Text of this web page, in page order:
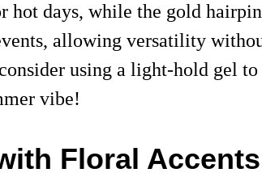
days, while the gold
allowing versatility
using a light-hold gel
vibe!
Floral Accents